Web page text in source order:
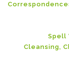
Spell
Cleansing,